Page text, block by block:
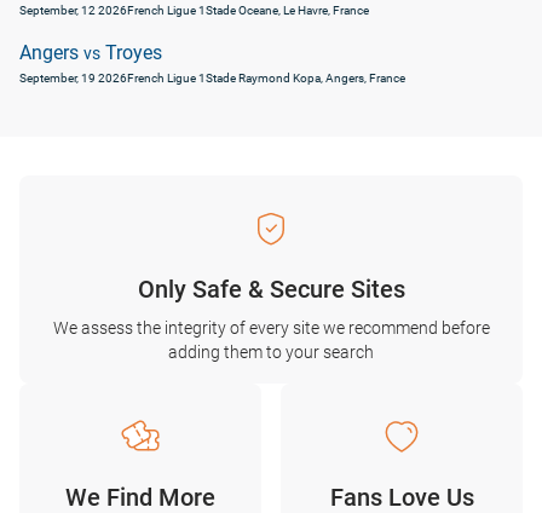
September, 12 2026French Ligue 1Stade Oceane, Le Havre, France
Angers vs Troyes
September, 19 2026French Ligue 1Stade Raymond Kopa, Angers, France
Only Safe & Secure Sites
We assess the integrity of every site we recommend before
adding them to your search
We Find More
Fans Love Us